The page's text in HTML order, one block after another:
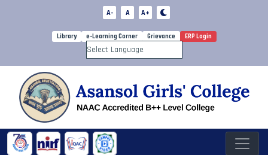
A- A A+
Library e-Learning Corner Grievance ERP Login
Powered by